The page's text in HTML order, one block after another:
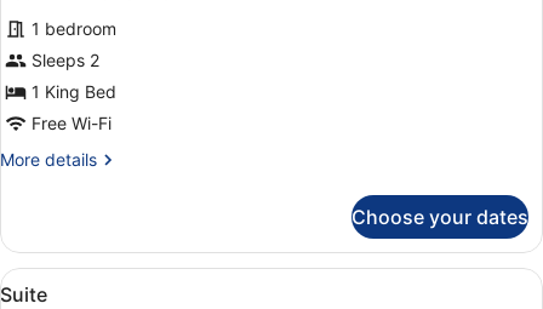
all
photos
for
Best
-
Suite
1 bedroom
Sleeps 2
1 King Bed
Free Wi-Fi
More details
More
-
Junior
Suite
Choose your dates
View
A hotel room with a bed, a desk,
13
Suite